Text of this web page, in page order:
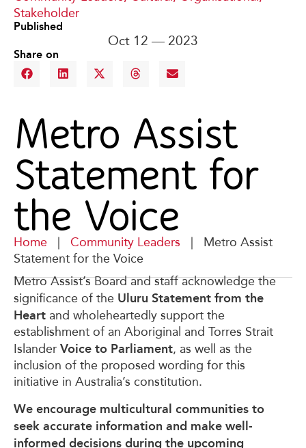
Stakeholder
Published
Oct 12 — 2023
Share on
Metro Assist
Statement for
the Voice
Home | Community Leaders | Metro Assist
Statement for the Voice
Metro Assist’s Board and staff acknowledge the
significance of the Uluru Statement from the
Heart and wholeheartedly support the
establishment of an Aboriginal and Torres Strait
Islander Voice to Parliament, as well as the
inclusion of the proposed wording for this
initiative in Australia’s constitution.
We encourage multicultural communities to
seek accurate information and make well-
informed decisions during the upcoming